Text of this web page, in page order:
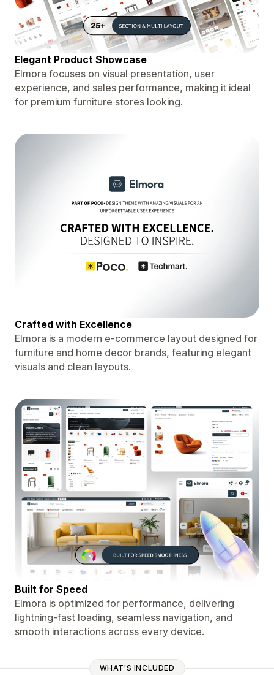
Elegant Product Showcase
Elmora focuses on visual presentation, user
experience, and sales performance, making it ideal
for premium furniture stores looking.
Crafted with Excellence
Elmora is a modern e-commerce layout designed for
furniture and home decor brands, featuring elegant
visuals and clean layouts.
Built for Speed
Elmora is optimized for performance, delivering
lightning-fast loading, seamless navigation, and
smooth interactions across every device.
WHAT'S INCLUDED